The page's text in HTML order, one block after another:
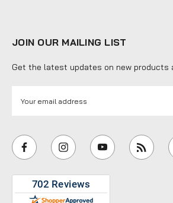
JOIN OUR MAILING LIST
Get the latest updates on new products
i
l